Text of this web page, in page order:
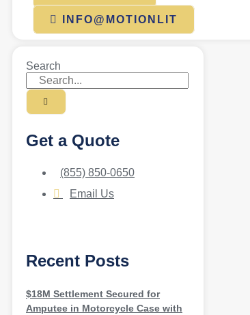
INFO@MOTIONLIT
Search
Get a Quote
(855) 850-0650
Email Us
Recent Posts
$18M Settlement Secured for
Amputee in Motorcycle Case with